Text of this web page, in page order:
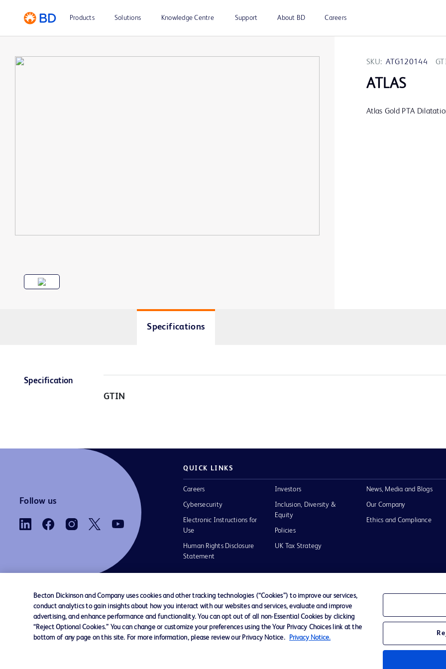
Products Solutions Knowledge Centre Support About BD Careers
SKU: ATG120144
ATLAS
Atlas Gold PTA
Specifications
Specification
GTIN
Follow us
QUICK LINKS
Careers
Cybersecurity
Electronic Instructions for
Use
Human Rights Disclosure
Statement
Investors
Inclusion, Diversity &
Equity
Policies
UK Tax Strategy
News, Media and Blogs
Our Company
Ethics and Compliance
Contact us Cookie Preferences Privacy Terms of Use
Becton Dickinson and Company uses cookies and other tracking technologies (“Cookies”) to improve our services,
conduct analytics to gain insights about how you interact with our websites and services, evaluate and improve
advertising, and enhance performance and functionality. You can opt out of all non-Essential Cookies by clicking
“Reject Optional Cookies.” You can change or customize your preferences using the Your Privacy Choices link at the
bottom of any page on this site. For more information, please review our Privacy Notice.
Privacy Notice.